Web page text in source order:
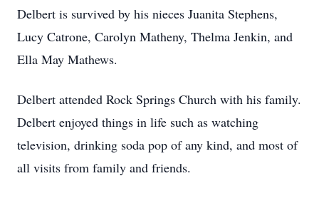
Delbert is survived by his nieces Juanita Stephens,
Lucy Catrone, Carolyn Matheny, Thelma Jenkin, and
Ella May Mathews.
Delbert attended Rock Springs Church with his family.
Delbert enjoyed things in life such as watching
television, drinking soda pop of any kind, and most of
all visits from family and friends.